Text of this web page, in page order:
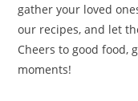
gather your loved
our recipes, and let
Cheers to good food,
moments!